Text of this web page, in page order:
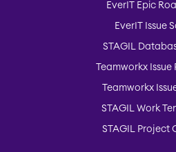
EverIT Epic
EverIT Issue
STAGIL
Teamworkx Issue
Teamworkx
STAGIL Work
STAGIL Project